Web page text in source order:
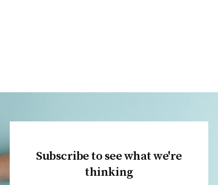
Subscribe to see what we're
thinking